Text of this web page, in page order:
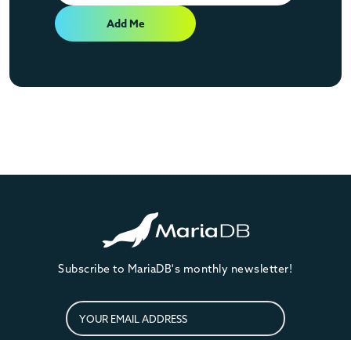
Add Me
Subscribe to MariaDB's monthly newsletter!